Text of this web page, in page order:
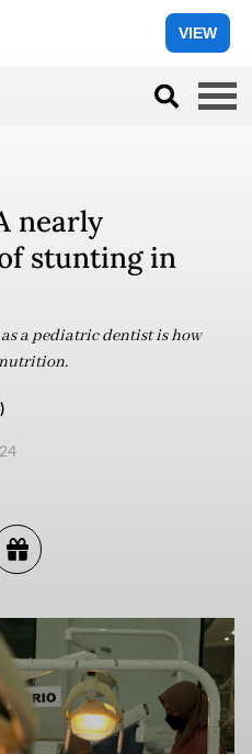
VIEW
nearly
stunting in
a pediatric dentist is how